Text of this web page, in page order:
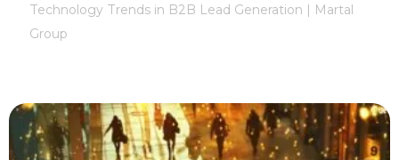
Technology Trends in B2B Lead Generation | Martal
Group